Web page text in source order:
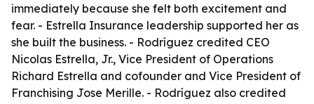
immediately because she felt both excitement and
fear. - Estrella Insurance leadership supported her as
she built the business. - Rodríguez credited CEO
Nicolas Estrella, Jr., Vice President of Operations
Richard Estrella and cofounder and Vice President of
Franchising Jose Merille. - Rodríguez also credited